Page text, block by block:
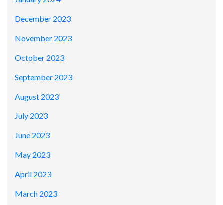
December 2023
November 2023
October 2023
September 2023
August 2023
July 2023
June 2023
May 2023
April 2023
March 2023